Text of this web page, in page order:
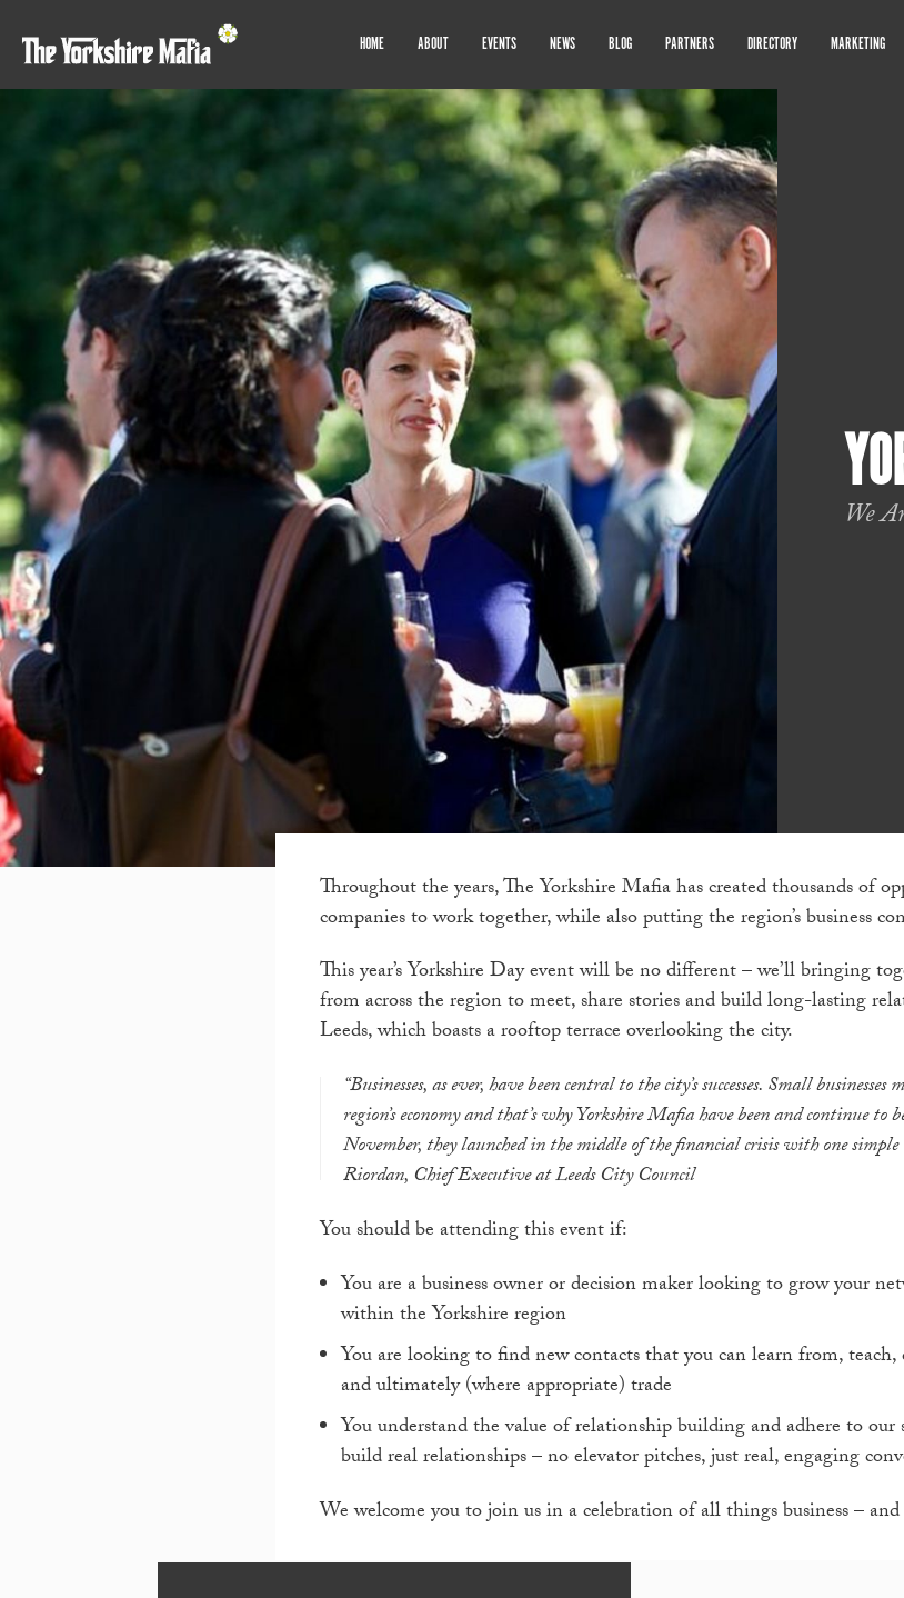
HOME ABOUT EVENTS NEWS BLOG PARTNERS DIRECTORY MARKETING
We
Throughout the years, The Yorkshire Mafia has created thousands of
companies to work together, while also putting the region’s business
This year’s Yorkshire Day event will be no different – we’ll bringing
from across the region to meet, share stories and build long-lasting
Leeds, which boasts a rooftop terrace overlooking the city.
“Businesses, as ever, have been central to the city’s successes. Small
region’s economy and that’s why Yorkshire Mafia have been and continue
November, they launched in the middle of the financial crisis with one
Riordan, Chief Executive at Leeds City Council
You should be attending this event if:
You are a business owner or decision maker looking to grow your
within the Yorkshire region
You are looking to find new contacts that you can learn from,
and ultimately (where appropriate) trade
You understand the value of relationship building and adhere to our
build real relationships – no elevator pitches, just real, engaging
We welcome you to join us in a celebration of all things business –